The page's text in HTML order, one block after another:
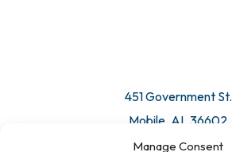
Manage Consent
451 Government St.
Mobile, AL 36602